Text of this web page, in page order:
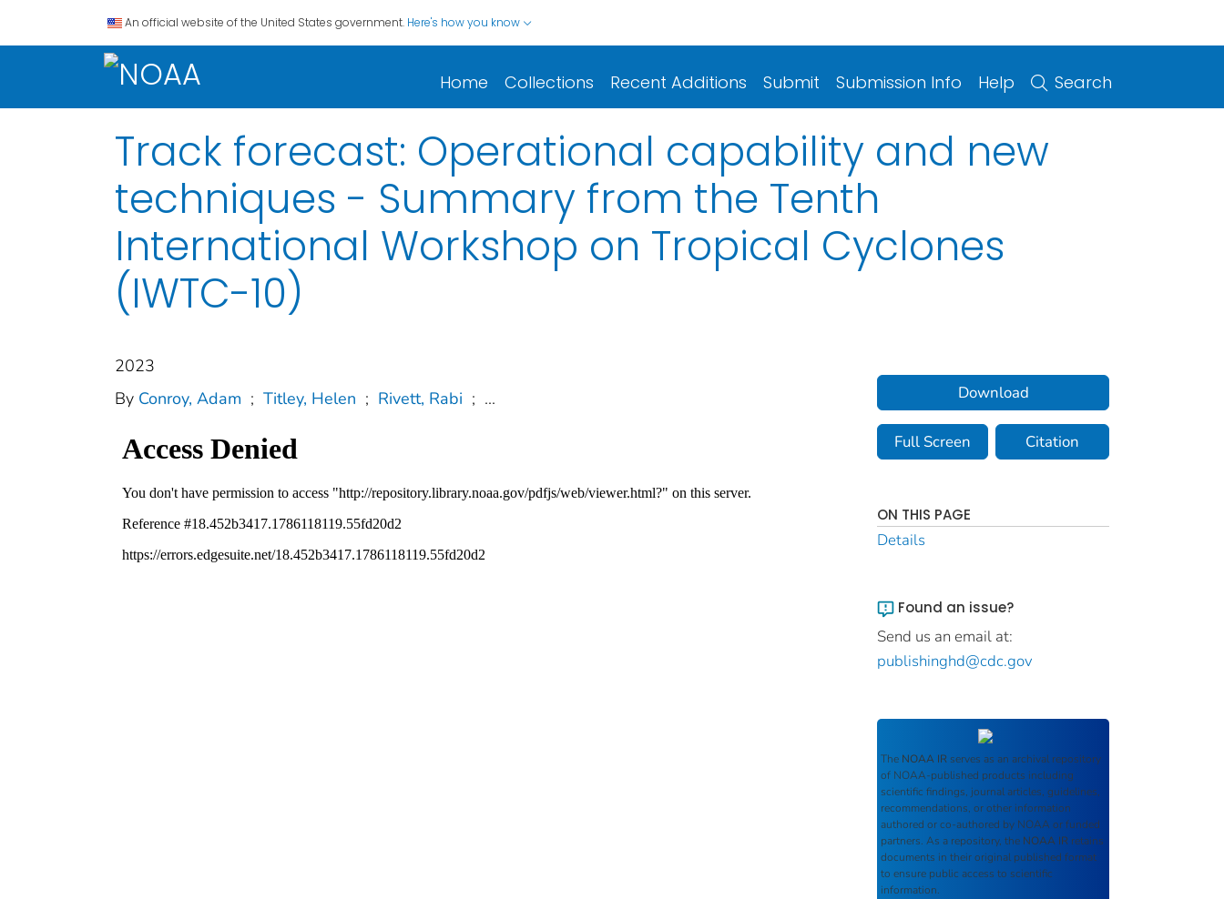
An official website of the United States government. Here's how you know
Home Collections Recent Additions Submit Submission Info Help Search
Track forecast: Operational capability and new
techniques - Summary from the Tenth
International Workshop on Tropical Cyclones
(IWTC-10)
2023
By Conroy, Adam ; Titley, Helen ; Rivett, Rabi ; ... Download
Full Screen Citation
ON THIS PAGE
Details
Found an issue?
Send us an email at:
publishinghd@cdc.gov
The NOAA IR serves as an archival repository
of NOAA-published products including
scientific findings, journal articles, guidelines,
recommendations, or other information
authored or co-authored by NOAA or funded
partners. As a repository, the NOAA IR retains
documents in their original published format
to ensure public access to scientific
information.